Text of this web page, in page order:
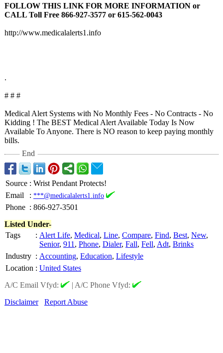
FOLLOW THIS LINK FOR MORE INFORMATION or
CALL Toll Free 866-927-3577 or 615-562-0043
http://www.medicalalerts1.info
.
# # #
Medical Alert Systems with No Monthly Fees - No Contracts - No
Kidding ! The BEST Medical Alert Available Today Is Now
Available To Anyone. There is NO reason to keep paying monthly
bills.
End
Source : Wrist Pendant Protects!
Email
: ***@medicalalerts1.info
Phone : 866-927-3501
Listed Under-
Tags
: Alert Life, Medical, Line, Compare, Find, Best, New,
Senior, 911 , Phone, Dialer, Fall, Fell, Adt, Brinks
Industry : Accounting, Education, Lifestyle
Location : United States
A/C Email Vfyd:
| A/C Phone Vfyd:
Disclaimer
Report Abuse